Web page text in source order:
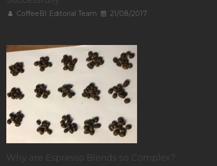
CoffeeBI Editorial Team 21/08/2017
Why are Espresso Blends so Complex?